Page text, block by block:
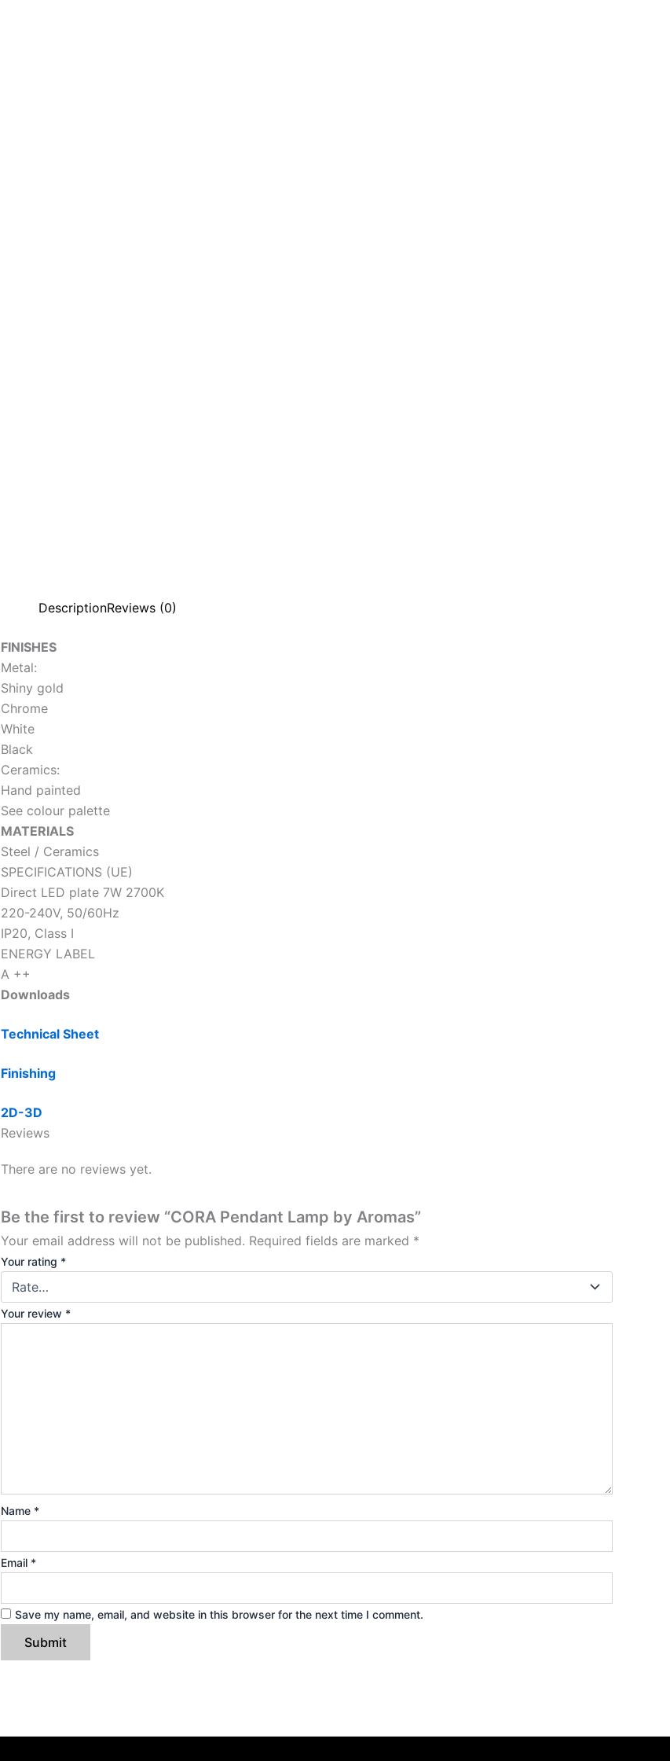
DescriptionReviews (0)
FINISHES
Metal:
Shiny gold
Chrome
White
Black
Ceramics:
Hand painted
See colour palette
MATERIALS
Steel / Ceramics
SPECIFICATIONS (UE)
Direct LED plate 7W 2700K
220-240V, 50/60Hz
IP20, Class I
ENERGY LABEL
A ++
Downloads
Technical Sheet
Finishing
2D-3D
Reviews
There are no reviews yet.
Be the first to review “CORA Pendant Lamp by Aromas”
Your email address will not be published. Required fields are marked *
Your rating *
Your review *
Name *
Email *
Save my name, email, and website in this browser for the next time I comment.